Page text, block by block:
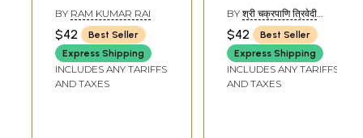
BY RAM KUMAR RAI
$42
Best Seller
Express Shipping
INCLUDES ANY TARIFFS
AND TAXES
Raksha of
Vedanta Deshika
BY श्री चक्रपाणि त्रिवेदी
(SHRI CHAKRAPANI
TRIVEDI)
$42
Best Seller
Express Shipping
INCLUDES ANY TARIFFS
AND TAXES